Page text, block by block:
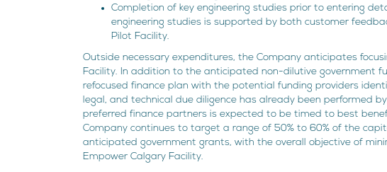
Completion of key engineering studies prior to entering
engineering studies is supported by both customer
Pilot Facility.
Outside necessary expenditures, the Company anticipates
Facility. In addition to the anticipated non-dilutive government
refocused finance plan with the potential funding providers
legal, and technical due diligence has already been performed
preferred finance partners is expected to be timed to best
Company continues to target a range of 50% to 60% of the
anticipated government grants, with the overall objective of
Empower Calgary Facility.